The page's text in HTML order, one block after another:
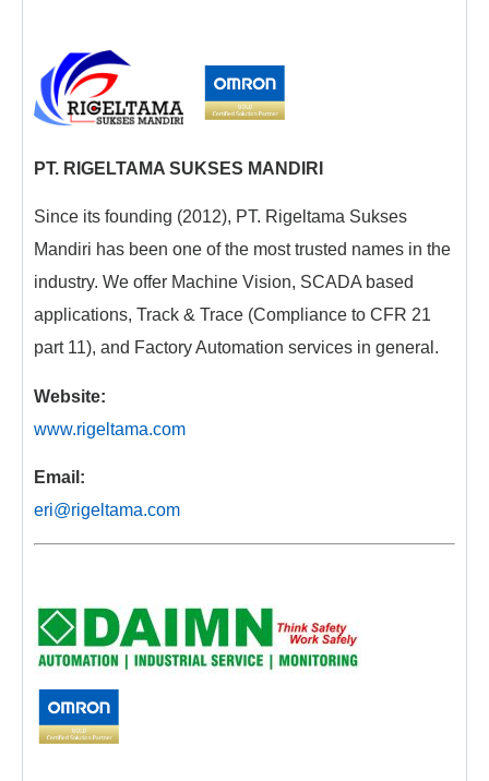
PT. RIGELTAMA SUKSES MANDIRI
Since its founding (2012), PT. Rigeltama Sukses
Mandiri has been one of the most trusted names in the
industry. We offer Machine Vision, SCADA based
applications, Track & Trace (Compliance to CFR 21
part 11), and Factory Automation services in general.
Website:
www.rigeltama.com
Email:
eri@rigeltama.com